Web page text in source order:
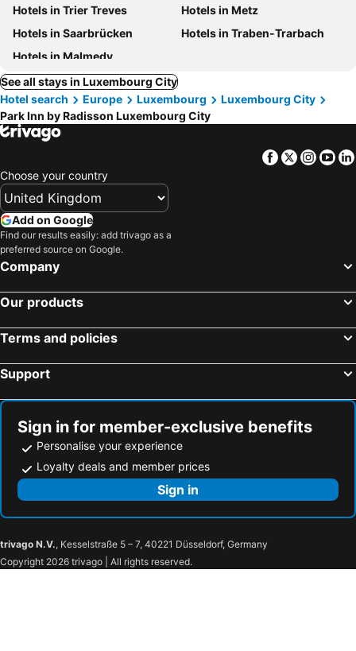
Hotels in Trier Treves
Hotels in Metz
Hotels in Saarbrücken
Hotels in Traben-Trarbach
Hotels in Malmedy
See all stays in Luxembourg City
Hotel search
Europe Luxembourg
Luxembourg City
Park Inn by Radisson Luxembourg City
Facebook
Twitter
Choose your country
Add on Google
Find our results easily: add trivago as a
preferred source on Google.
Company
Our products
Terms and policies
Support
Sign in for member-exclusive benefits
Personalise your experience
Loyalty deals and member prices
Sign in
trivago N.V., Kesselstraße 5 – 7, 40221 Düsseldorf, Germany
Copyright 2026 trivago | All rights reserved.